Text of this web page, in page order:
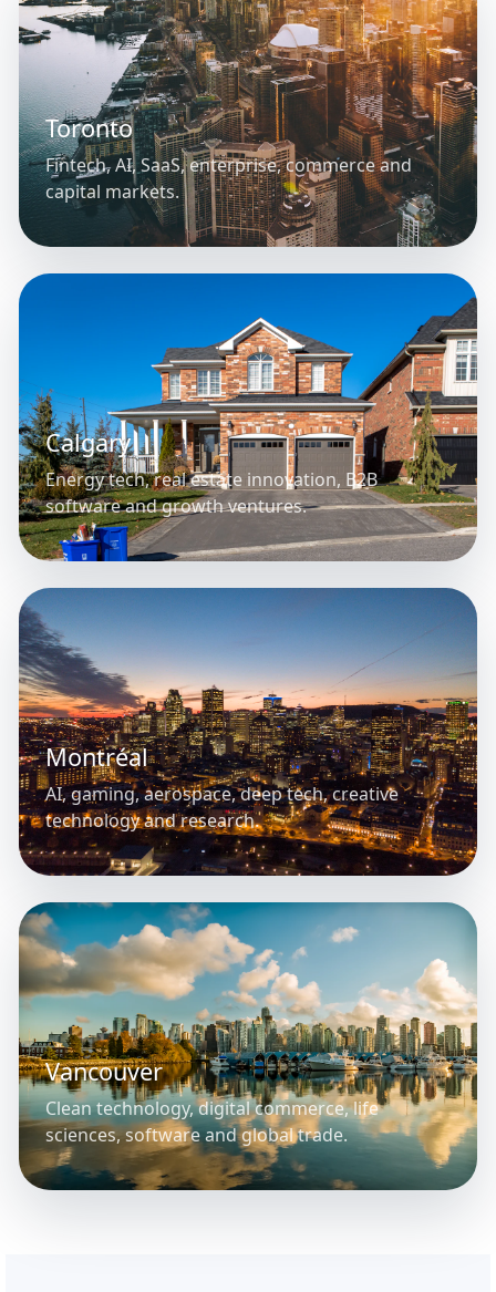
Toronto
Fintech, AI, SaaS, enterprise, commerce and
capital markets.
Calgary
Energy tech, real estate innovation, B2B
software and growth ventures.
Montréal
AI, gaming, aerospace, deep tech, creative
technology and research.
Vancouver
Clean technology, digital commerce, life
sciences, software and global trade.